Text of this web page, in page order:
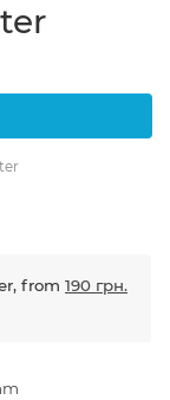
from 190 грн.